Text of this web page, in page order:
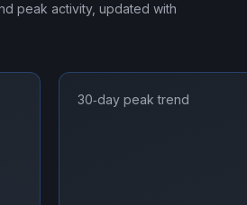
peak activity, updated with
30‑day peak trend